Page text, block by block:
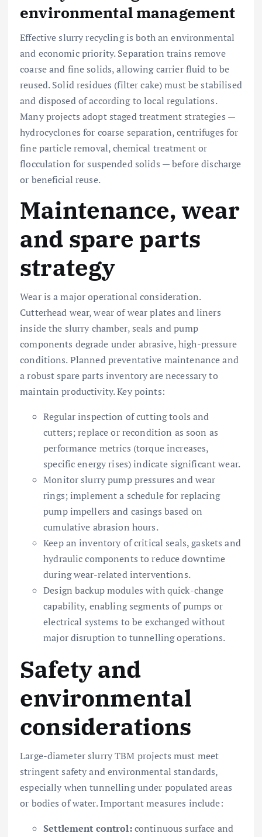
environmental management
Effective slurry recycling is both an environmental
and economic priority. Separation trains remove
coarse and fine solids, allowing carrier fluid to be
reused. Solid residues (filter cake) must be stabilised
and disposed of according to local regulations.
Many projects adopt staged treatment strategies —
hydrocyclones for coarse separation, centrifuges for
fine particle removal, chemical treatment or
flocculation for suspended solids — before discharge
or beneficial reuse.
Maintenance, wear
and spare parts
strategy
Wear is a major operational consideration.
Cutterhead wear, wear of wear plates and liners
inside the slurry chamber, seals and pump
components degrade under abrasive, high-pressure
conditions. Planned preventative maintenance and
a robust spare parts inventory are necessary to
maintain productivity. Key points:
Regular inspection of cutting tools and
cutters; replace or recondition as soon as
performance metrics (torque increases,
specific energy rises) indicate significant wear.
Monitor slurry pump pressures and wear
rings; implement a schedule for replacing
pump impellers and casings based on
cumulative abrasion hours.
Keep an inventory of critical seals, gaskets and
hydraulic components to reduce downtime
during wear-related interventions.
Design backup modules with quick-change
capability, enabling segments of pumps or
electrical systems to be exchanged without
major disruption to tunnelling operations.
Safety and
environmental
considerations
Large-diameter slurry TBM projects must meet
stringent safety and environmental standards,
especially when tunnelling under populated areas
or bodies of water. Important measures include:
Settlement control:continuous surface and